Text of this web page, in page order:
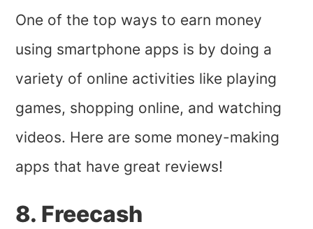
One of the top ways to earn money
using smartphone apps is by doing a
variety of online activities like playing
games, shopping online, and watching
videos. Here are some money-making
apps that have great reviews!
8. Freecash